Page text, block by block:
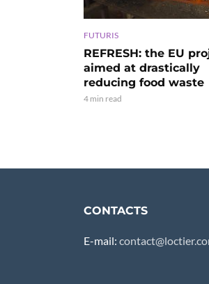
FUTURIS
REFRESH: the EU
aimed at drastically
reducing food waste
4 min read
CONTACTS
E-mail: